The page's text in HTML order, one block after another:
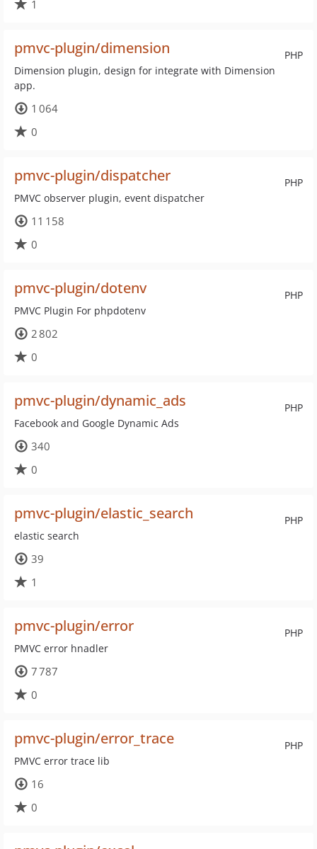
1
PHP
pmvc-plugin/dimension
Dimension plugin, design for integrate with Dimension
app.
1 064
0
PHP
pmvc-plugin/dispatcher
PMVC observer plugin, event dispatcher
11 158
0
PHP
pmvc-plugin/dotenv
PMVC Plugin For phpdotenv
2 802
0
PHP
pmvc-plugin/dynamic_ads
Facebook and Google Dynamic Ads
340
0
PHP
pmvc-plugin/elastic_search
elastic search
39
1
PHP
pmvc-plugin/error
PMVC error hnadler
7 787
0
PHP
pmvc-plugin/error_trace
PMVC error trace lib
16
0